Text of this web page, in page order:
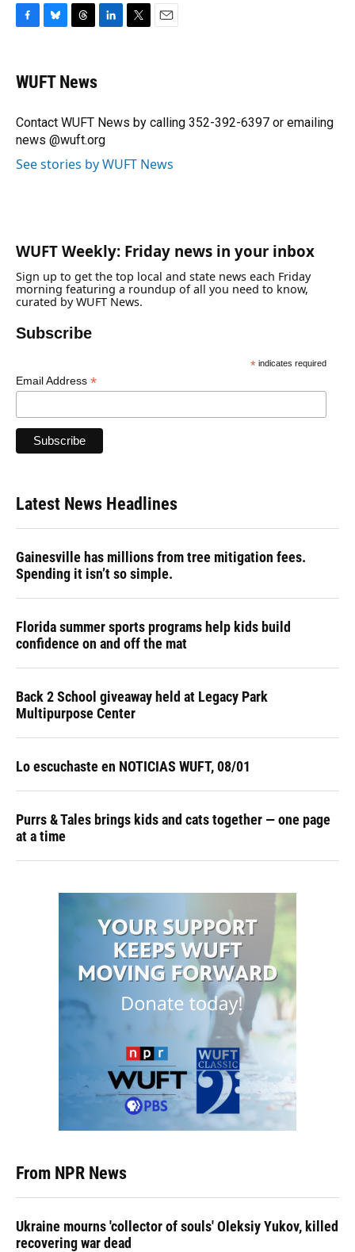
e
b
o
k
e
y
e
a
s
I
n
r
WUFT News
Contact WUFT News by calling 352-392-6397 or emailing
news @wuft.org
See stories by WUFT News
WUFT Weekly: Friday news in your inbox
Sign up to get the top local and state news each Friday
morning featuring a roundup of all you need to know,
curated by WUFT News.
Subscribe
*indicates required
Email Address *
Latest News Headlines
Gainesville has millions from tree mitigation fees.
Spending it isn’t so simple.
Florida summer sports programs help kids build
confidence on and off the mat
Back 2 School giveaway held at Legacy Park
Multipurpose Center
Lo escuchaste en NOTICIAS WUFT, 08/01
Purrs & Tales brings kids and cats together — one page
at a time
From NPR News
Ukraine mourns 'collector of souls' Oleksiy Yukov, killed
recovering war dead